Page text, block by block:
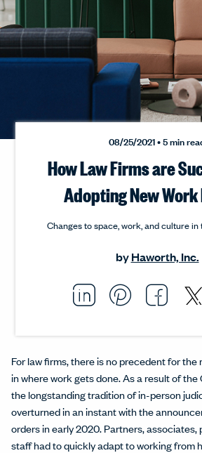
08/25/2021 • 5 min
How Law Firms are
Adopting New
Changes to space, work, and culture
byHaworth, Inc.
Share this
Opens in a
Pin this
Opens
For law firms, there is no precedent for
in where work gets done. As a result of the
the longstanding tradition of in-person
overturned in an instant with the
orders in early 2020. Partners, associates,
staff had to quickly adapt to working from